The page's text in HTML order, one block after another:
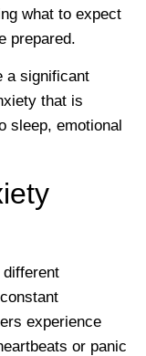
what to expect
prepared.
a significant
that is
sleep, emotional
experience
or panic